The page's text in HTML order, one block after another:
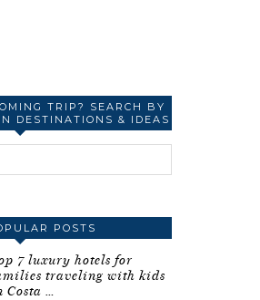
TRIP? SEARCH BY
DESTINATIONS & IDEAS
POSTS
7 luxury hotels for
traveling with kids
Costa …